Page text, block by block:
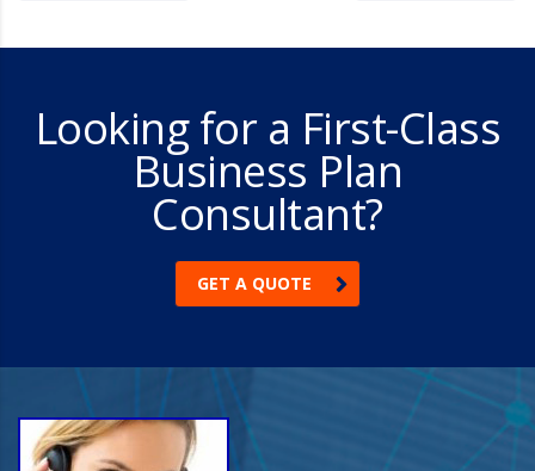
Looking for a First-Class
Business Plan
Consultant?
GET A QUOTE